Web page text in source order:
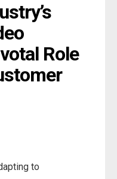
Role
to